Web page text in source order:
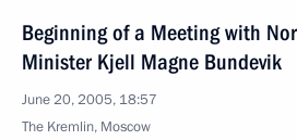
Beginning of a Meeting with
Minister Kjell Magne Bundevik
June 20, 2005, 18:57
The Kremlin, Moscow